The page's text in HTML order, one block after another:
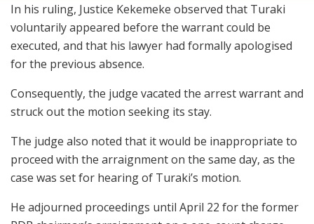
In his ruling, Justice Kekemeke observed that Turaki
voluntarily appeared before the warrant could be
executed, and that his lawyer had formally apologised
for the previous absence.
Consequently, the judge vacated the arrest warrant and
struck out the motion seeking its stay.
The judge also noted that it would be inappropriate to
proceed with the arraignment on the same day, as the
case was set for hearing of Turaki’s motion.
He adjourned proceedings until April 22 for the former